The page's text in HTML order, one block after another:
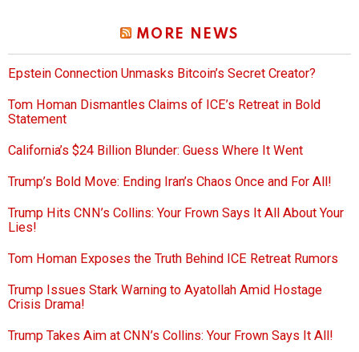
MORE NEWS
Epstein Connection Unmasks Bitcoin’s Secret Creator?
Tom Homan Dismantles Claims of ICE’s Retreat in Bold
Statement
California’s $24 Billion Blunder: Guess Where It Went
Trump’s Bold Move: Ending Iran’s Chaos Once and For All!
Trump Hits CNN’s Collins: Your Frown Says It All About Your
Lies!
Tom Homan Exposes the Truth Behind ICE Retreat Rumors
Trump Issues Stark Warning to Ayatollah Amid Hostage
Crisis Drama!
Trump Takes Aim at CNN’s Collins: Your Frown Says It All!